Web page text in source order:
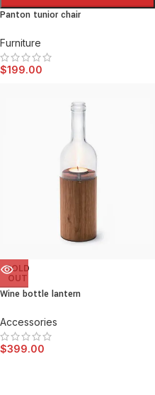
Panton tunior chair
Furniture
$199.00
SOLD
OUT
Wine bottle lantern
Accessories
$399.00